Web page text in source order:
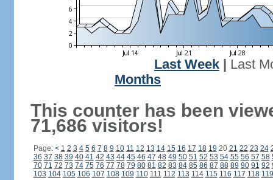
Last Week
Last
Months
This counter has been
71,686 visitors!
Page: < 1 2 3 4 5 6 7 8 9 10 11 12 13 14 15 16 17 18 19 20 21 22 23 24
36 37 38 39 40 41 42 43 44 45 46 47 48 49 50 51 52 53 54 55 56 57 58
70 71 72 73 74 75 76 77 78 79 80 81 82 83 84 85 86 87 88 89 90 91 92
103 104 105 106 107 108 109 110 111 112 113 114 115 116 117 118 119